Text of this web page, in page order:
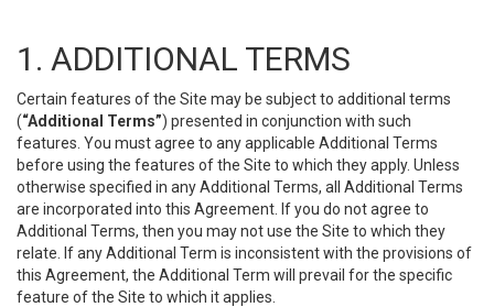
1. ADDITIONAL TERMS
Certain features of the Site may be subject to additional terms
(“Additional Terms”) presented in conjunction with such
features. You must agree to any applicable Additional Terms
before using the features of the Site to which they apply. Unless
otherwise specified in any Additional Terms, all Additional Terms
are incorporated into this Agreement. If you do not agree to
Additional Terms, then you may not use the Site to which they
relate. If any Additional Term is inconsistent with the provisions of
this Agreement, the Additional Term will prevail for the specific
feature of the Site to which it applies.